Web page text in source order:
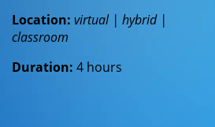
Location:virtual | hybrid |
classroom
Duration:4 hours